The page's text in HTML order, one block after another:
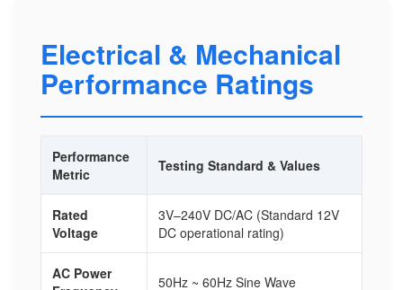
Electrical & Mechanical
Performance Ratings
Performance
Metric
Testing Standard & Values
Rated
Voltage
3V–240V DC/AC (Standard 12V
DC operational rating)
AC Power
50Hz ~ 60Hz Sine Wave